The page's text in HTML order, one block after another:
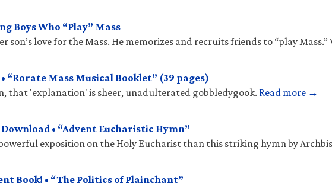
Boys Who “Play” Mass
son’s love for the Mass. He memorizes and recruits friends to “play Mass.”
• “Rorate Mass Musical Booklet” (39 pages)
that 'explanation' is sheer, unadulterated gobbledygook. Read more →
Download • “Advent Eucharistic Hymn”
exposition on the Holy Eucharist than this striking hymn by
Book! • “The Politics of Plainchant”